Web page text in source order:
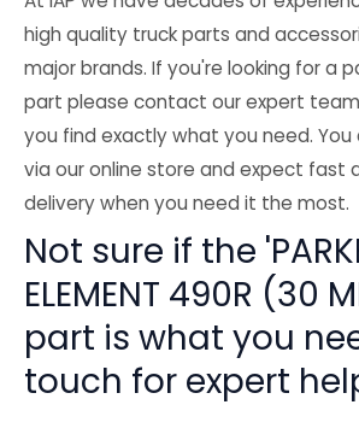
high quality truck parts and
major brands. If you're looking for a
part please contact our expert
you find exactly what you need. You
via our online store and expect fast
delivery when you need it the most.
Not sure if the
ELEMENT 490R (30
part is what you
touch for expert